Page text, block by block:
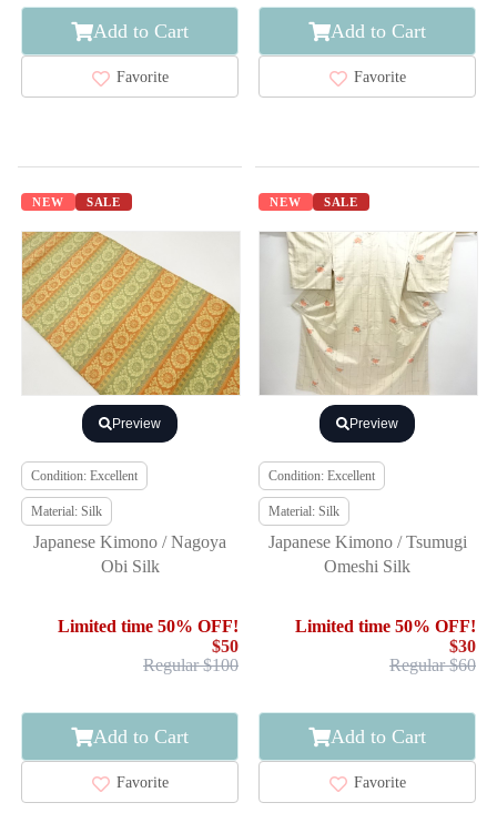
Add to Cart
Favorite
Add to Cart
Favorite
NEW SALE
Preview
Condition: Excellent
Material: Silk
Japanese Kimono / Nagoya
Obi Silk
Limited time 50% OFF!
$50
Regular $100
Add to Cart
Favorite
NEW SALE
Preview
Condition: Excellent
Material: Silk
Japanese Kimono / Tsumugi
Omeshi Silk
Limited time 50% OFF!
$30
Regular $60
Add to Cart
Favorite